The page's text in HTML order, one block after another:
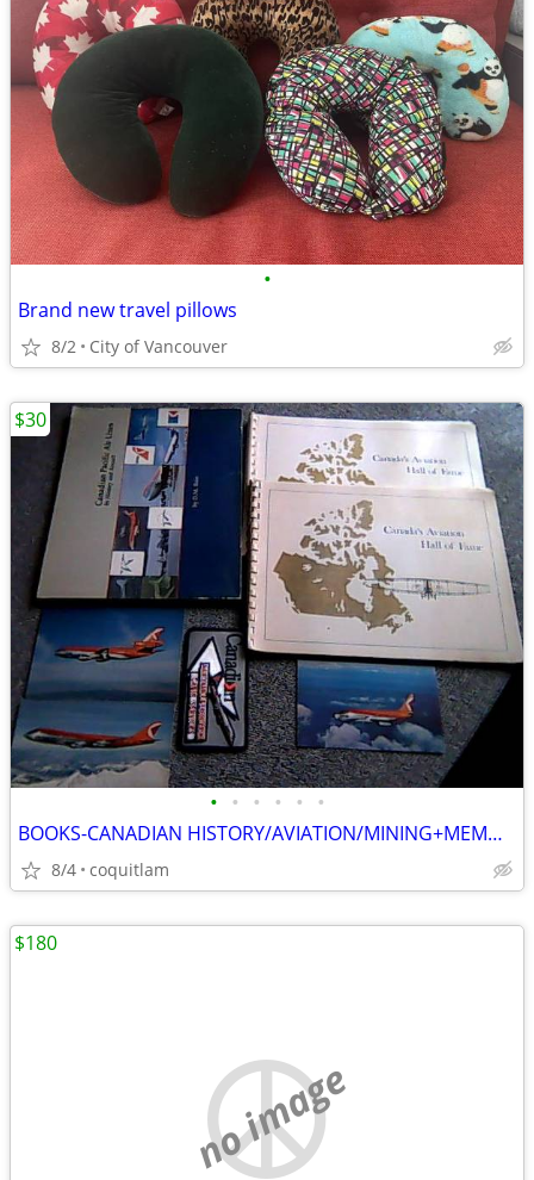
•
Brand new travel pillows
8/2 City of Vancouver
• • • • • •
BOOKS-CANADIAN HISTORY/AVIATION/MINING+MEMORABILIA
8/4 coquitlam
$30
no image
$180